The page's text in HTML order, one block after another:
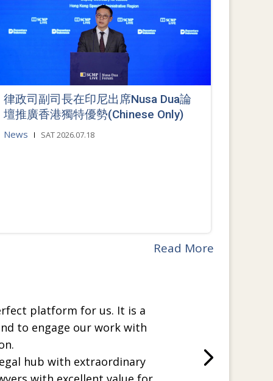
律政司副司長在印尼出席Nusa Dua論
壇推廣香港獨特優勢(Chinese Only)
News SAT 2026.07.18
Read More
platform for us. It is a
to engage our work with
hub with extraordinary